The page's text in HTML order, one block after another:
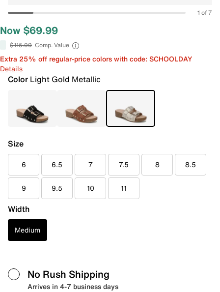
1 of 7
Now $69.99
$115.00 Comp. Value
Extra 25% off regular-price colors with code: SCHOOLDAY
Details
Color Light Gold Metallic
Size
6 6.5 7 7.5 8 8.5
9 9.5 10 11
Width
Medium
No Rush Shipping
Arrives in 4-7 business days